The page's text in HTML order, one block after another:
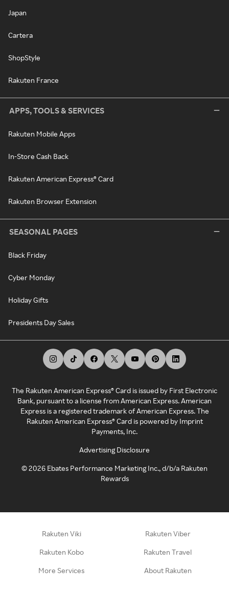
Japan
Cartera
ShopStyle
Rakuten France
APPS, TOOLS & SERVICES
Rakuten Mobile Apps
In-Store Cash Back
Rakuten American Express® Card
Rakuten Browser Extension
SEASONAL PAGES
Black Friday
Cyber Monday
Holiday Gifts
Presidents Day Sales
The Rakuten American Express® Card is issued by First Electronic
Bank, pursuant to a license from American Express. American
Express is a registered trademark of American Express. The
Rakuten American Express® Card is powered by Imprint
Payments, Inc.
Advertising Disclosure
©2026 Ebates Performance Marketing Inc., d/b/a Rakuten
Rewards
Rakuten Viki Rakuten Viber
Rakuten Kobo Rakuten Travel
More Services About Rakuten